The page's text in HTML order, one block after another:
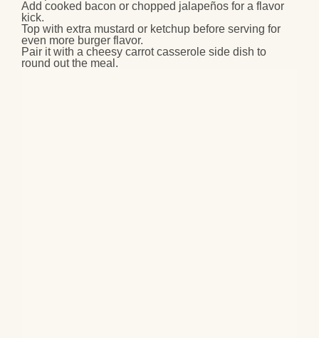
Add cooked bacon or chopped jalapeños for a flavor
kick.
Top with extra mustard or ketchup before serving for
even more burger flavor.
Pair it with a cheesy carrot casserole side dish to
round out the meal.